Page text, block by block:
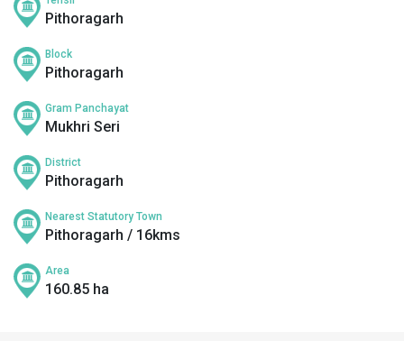
Pithoragarh
Block
Pithoragarh
Gram Panchayat
Mukhri Seri
District
Pithoragarh
Nearest Statutory Town
Pithoragarh / 16kms
Area
160.85 ha